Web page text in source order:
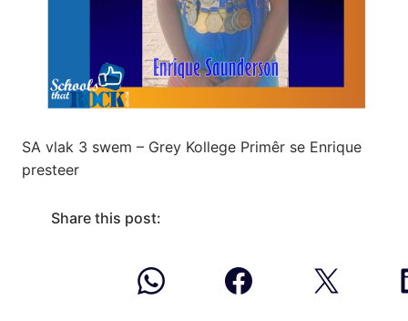
SA vlak 3 swem – Grey Kollege Primêr se Enrique
presteer
Share this post: